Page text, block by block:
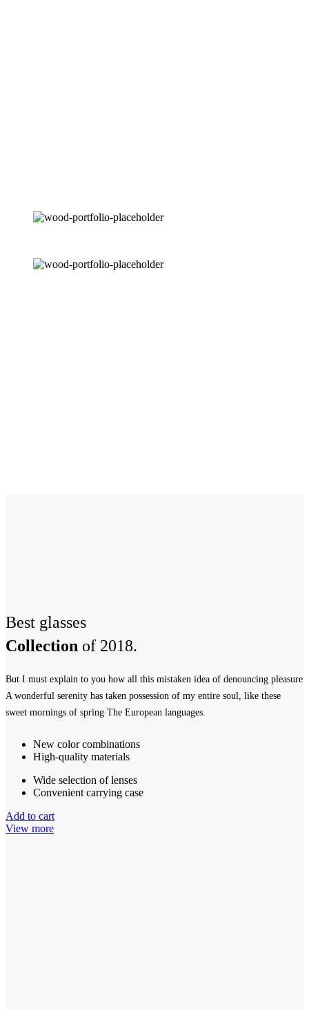
Best glasses
Collection of 2018.
But I must explain to you how all this mistaken idea of denouncing pleasure
A wonderful serenity has taken possession of my entire soul, like these
sweet mornings of spring The European languages.
New color combinations
High-quality materials
Wide selection of lenses
Convenient carrying case
Add to cart
View more